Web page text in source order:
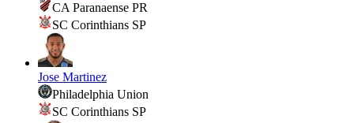
CA Paranaense PR
SC Corinthians SP
Jose Martinez
Philadelphia Union
SC Corinthians SP